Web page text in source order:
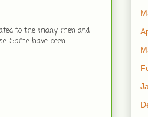
to the many men and
Some have been